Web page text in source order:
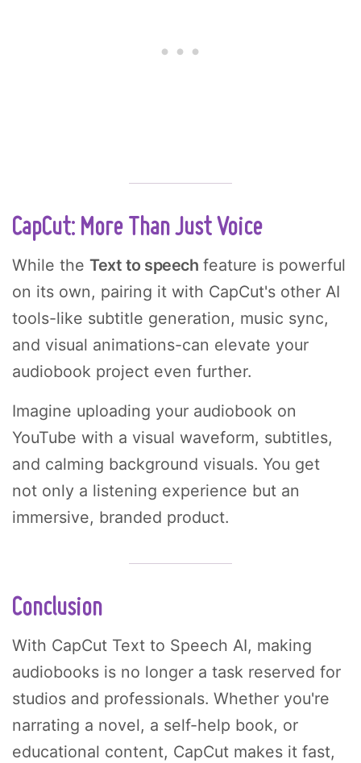
CapCut: More Than Just Voice
While the Text to speech feature is powerful
on its own, pairing it with CapCut's other AI
tools-like subtitle generation, music sync,
and visual animations-can elevate your
audiobook project even further.
Imagine uploading your audiobook on
YouTube with a visual waveform, subtitles,
and calming background visuals. You get
not only a listening experience but an
immersive, branded product.
Conclusion
With CapCut Text to Speech AI, making
audiobooks is no longer a task reserved for
studios and professionals. Whether you're
narrating a novel, a self-help book, or
educational content, CapCut makes it fast,